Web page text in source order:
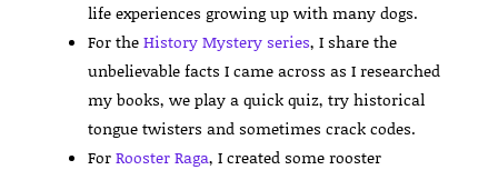
life experiences growing up with many dogs.
For theHistory Mystery series, I share the
unbelievable facts I came across as I researched
my books, we play a quick quiz, try historical
tongue twisters and sometimes crack codes.
ForRooster Raga, I created some rooster